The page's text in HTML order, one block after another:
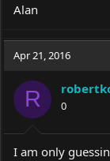
Alan
Apr 21, 2016
R 0
I am only